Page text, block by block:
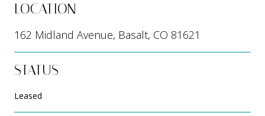
LOCATION
162 Midland Avenue, Basalt, CO 81621
STATUS
Leased